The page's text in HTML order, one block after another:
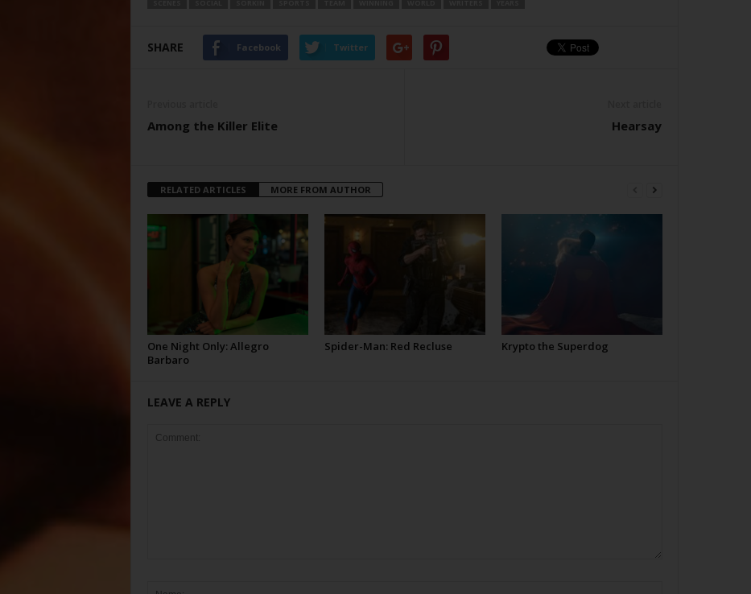
SHARE Facebook Twitter
Among the Killer Elite Hearsay
RELATED ARTICLES MORE FROM AUTHOR
One Night Only: Allegro
Barbaro
Spider-Man: Red Recluse Krypto the Superdog
LEAVE A REPLY